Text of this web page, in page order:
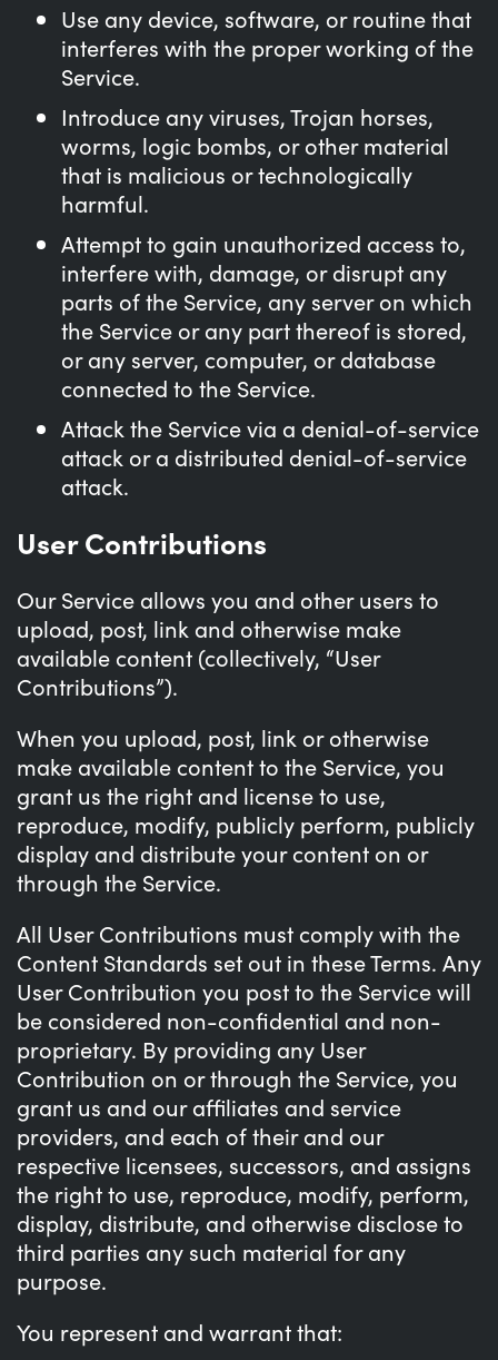
Use any device, software, or routine that
interferes with the proper working of the
Service.
Introduce any viruses, Trojan horses,
worms, logic bombs, or other material
that is malicious or technologically
harmful.
Attempt to gain unauthorized access to,
interfere with, damage, or disrupt any
parts of the Service, any server on which
the Service or any part thereof is stored,
or any server, computer, or database
connected to the Service.
Attack the Service via a denial-of-service
attack or a distributed denial-of-service
attack.
User Contributions
Our Service allows you and other users to
upload, post, link and otherwise make
available content (collectively, “User
Contributions”).
When you upload, post, link or otherwise
make available content to the Service, you
grant us the right and license to use,
reproduce, modify, publicly perform, publicly
display and distribute your content on or
through the Service.
All User Contributions must comply with the
Content Standards set out in these Terms. Any
User Contribution you post to the Service will
be considered non-confidential and non-
proprietary. By providing any User
Contribution on or through the Service, you
grant us and our affiliates and service
providers, and each of their and our
respective licensees, successors, and assigns
the right to use, reproduce, modify, perform,
display, distribute, and otherwise disclose to
third parties any such material for any
purpose.
You represent and warrant that: